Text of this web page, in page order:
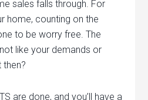
sales falls through. For
home, counting on the
to be worry free. The
like your demands or
then?
are done, and you’ll have a